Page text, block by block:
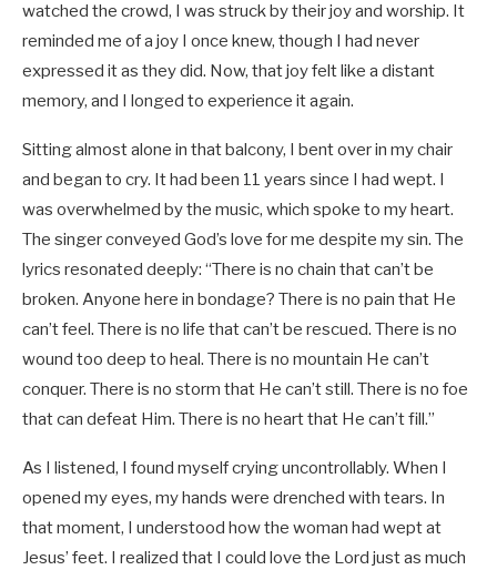
watched the crowd, I was struck by their joy and worship. It
reminded me of a joy I once knew, though I had never
expressed it as they did. Now, that joy felt like a distant
memory, and I longed to experience it again.
Sitting almost alone in that balcony, I bent over in my chair
and began to cry. It had been 11 years since I had wept. I
was overwhelmed by the music, which spoke to my heart.
The singer conveyed God’s love for me despite my sin. The
lyrics resonated deeply: “There is no chain that can’t be
broken. Anyone here in bondage? There is no pain that He
can’t feel. There is no life that can’t be rescued. There is no
wound too deep to heal. There is no mountain He can’t
conquer. There is no storm that He can’t still. There is no foe
that can defeat Him. There is no heart that He can’t fill.”
As I listened, I found myself crying uncontrollably. When I
opened my eyes, my hands were drenched with tears. In
that moment, I understood how the woman had wept at
Jesus’ feet. I realized that I could love the Lord just as much